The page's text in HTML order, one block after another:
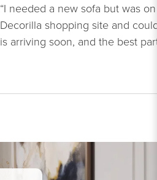
“I needed a new sofa but was
Decorilla shopping site and
is arriving soon, and the best